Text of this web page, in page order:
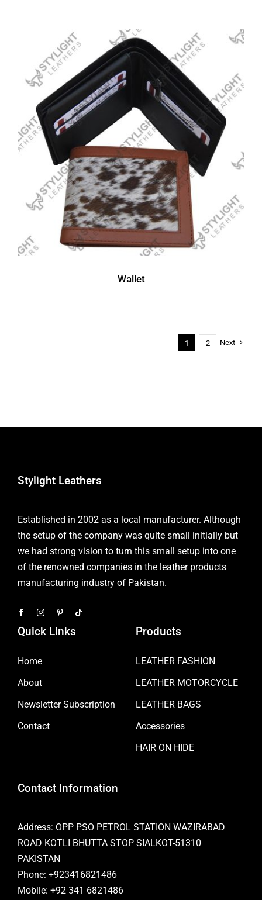
Wallet
1 2 Next
Stylight Leathers
Established in 2002 as a local manufacturer. Although
the setup of the company was quite small initially but
we had strong vision to turn this small setup into one
of the renowned companies in the leather products
manufacturing industry of Pakistan.
Quick Links
Home
About
Newsletter Subscription
Contact
Products
LEATHER FASHION
LEATHER MOTORCYCLE
LEATHER BAGS
Accessories
HAIR ON HIDE
Contact Information
Address: OPP PSO PETROL STATION WAZIRABAD
ROAD KOTLI BHUTTA STOP SIALKOT-51310
PAKISTAN
Phone: +923416821486
Mobile: +92 341 6821486